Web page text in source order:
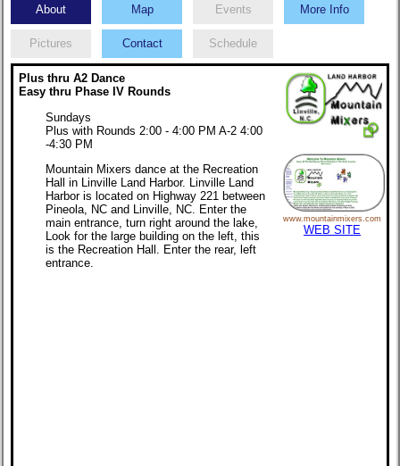
About Map Events More Info
Pictures Contact Schedule
Plus thru A2 Dance
Easy thru Phase IV Rounds
Sundays
Plus with Rounds 2:00 - 4:00 PM A-2 4:00
-4:30 PM
Mountain Mixers dance at the Recreation
Hall in Linville Land Harbor. Linville Land
Harbor is located on Highway 221 between
Pineola, NC and Linville, NC. Enter the
main entrance, turn right around the lake,
Look for the large building on the left, this
is the Recreation Hall. Enter the rear, left
entrance.
www.mountainmixers.com
WEB SITE